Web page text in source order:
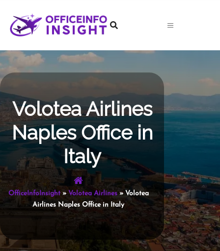
content
Volotea Airlines
Naples Office in
Italy
OfficeInfoInsight» Volotea Airlines» Volotea
Airlines Naples Office in Italy